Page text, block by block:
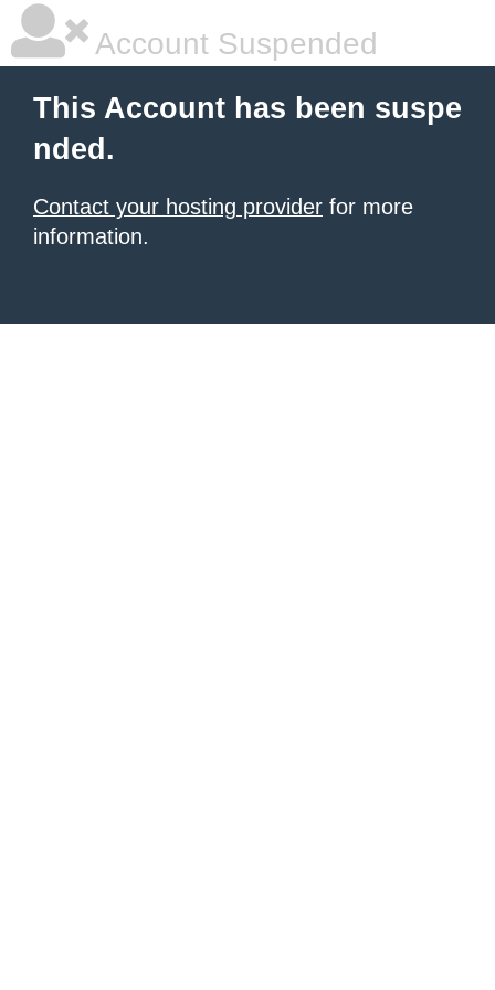
Account Suspended
This Account has been suspe
nded.
Contact your hosting provider for more
information.